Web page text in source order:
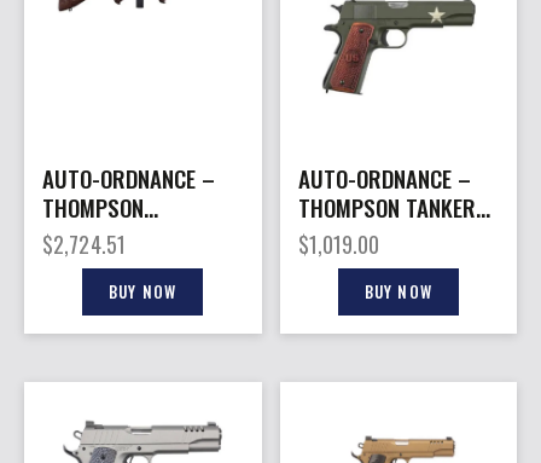
AUTO-ORDNANCE –
THOMPSON
BONNIE&CLYDE 1927A1
45ACP 50RD
$2,724.51
BUY NOW
AUTO-ORDNANCE –
THOMPSON TANKER
1911 45ACP 5″ GREEN
#
$1,019.00
BUY NOW